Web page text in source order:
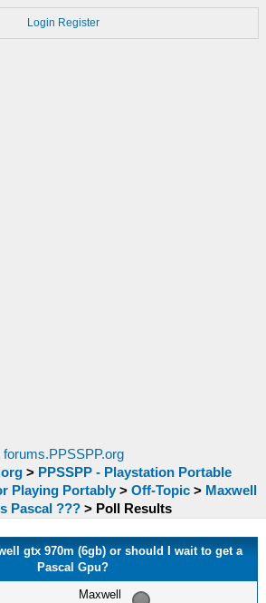
Login Register
forums.PPSSPP.org
> PPSSPP - Playstation Portable
Playing Portably > Off-Topic > Maxwell
Pascal ??? > Poll Results
gtx 970m (6gb) or should I wait to get a
Pascal Gpu?
Maxwell